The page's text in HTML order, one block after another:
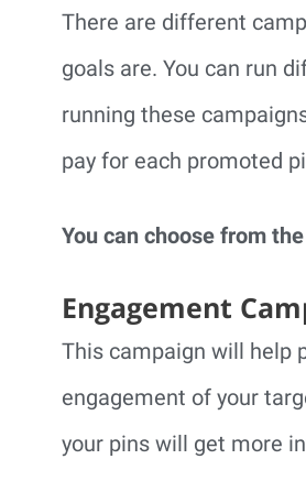
There are different
goals are. You can run
running these
pay for each promoted
You can choose from
Engagement
This campaign will help
engagement of your
your pins will get more